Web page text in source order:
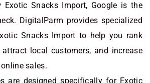
Snacks Import, Google is the
DigitalParm provides specialized
Snacks Import to help you rank
attract local customers, and increase
sales.
are designed specifically for Exotic